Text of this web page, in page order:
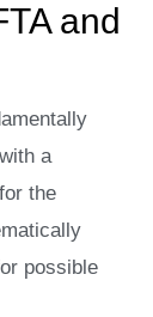
and
a
the
possible